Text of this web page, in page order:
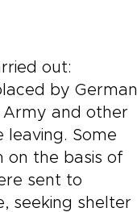
out:
by German
Army and other
Some
on the basis of
sent to
seeking shelter